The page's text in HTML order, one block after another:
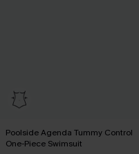
Poolside Agenda Tummy Control
One-Piece Swimsuit